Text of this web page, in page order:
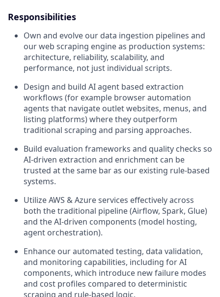
Responsibilities
Own and evolve our data ingestion pipelines and
our web scraping engine as production systems:
architecture, reliability, scalability, and
performance, not just individual scripts.
Design and build AI agent based extraction
workflows (for example browser automation
agents that navigate outlet websites, menus, and
listing platforms) where they outperform
traditional scraping and parsing approaches.
Build evaluation frameworks and quality checks so
AI-driven extraction and enrichment can be
trusted at the same bar as our existing rule-based
systems.
Utilize AWS & Azure services effectively across
both the traditional pipeline (Airflow, Spark, Glue)
and the AI-driven components (model hosting,
agent orchestration).
Enhance our automated testing, data validation,
and monitoring capabilities, including for AI
components, which introduce new failure modes
and cost profiles compared to deterministic
scraping and rule-based logic.